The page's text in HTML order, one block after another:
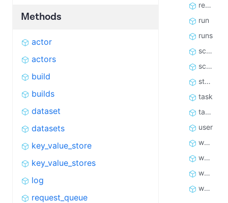
Methods
actor
actors
build
builds
dataset
datasets
key_value_store
key_value_stores
log
request_queue
request_queues
run
runs
schedule
schedules
store
task
tasks
user
webhook
webhook_dispatch
webhook_dispatches
webhooks